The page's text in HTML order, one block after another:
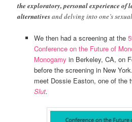
the exploratory, personal experience of
alternativesand delving into one’s
We then had a screening at the
Conference on the Future of
Monogamy in Berkeley, CA, on
before the screening in New
meet Dossie Easton, one of the
Slut.